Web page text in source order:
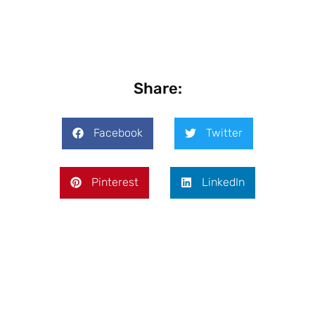
Share:
Facebook Twitter
Pinterest LinkedIn